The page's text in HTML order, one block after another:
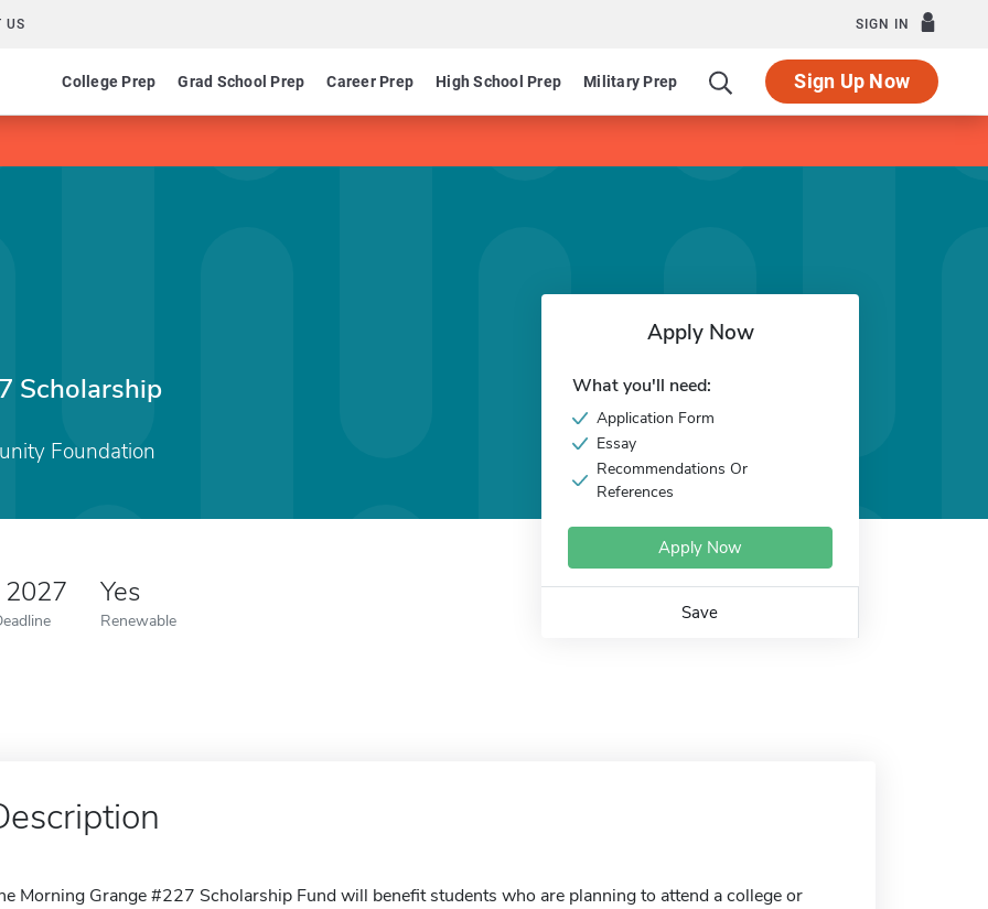
US SIGN IN
College Prep Grad School Prep Career Prep High School Prep Military Prep Sign Up Now
Scholarship
Foundation
2027 Yes
Renewable
Apply Now
What you'll need:
Application Form
Essay
Recommendations Or
References
Apply Now
Save
Morning Grange #227 Scholarship Fund will benefit students who are planning to attend a college or